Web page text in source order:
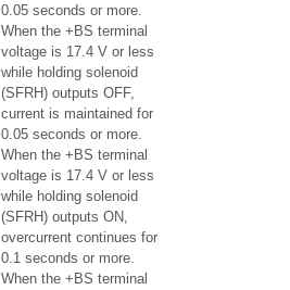
0.05 seconds or more.
When the +BS terminal
voltage is 17.4 V or less
while holding solenoid
(SFRH) outputs OFF,
current is maintained for
0.05 seconds or more.
When the +BS terminal
voltage is 17.4 V or less
while holding solenoid
(SFRH) outputs ON,
overcurrent continues for
0.1 seconds or more.
When the +BS terminal